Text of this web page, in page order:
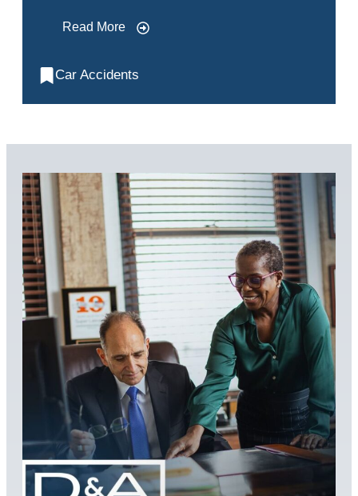
Read More
Car Accidents